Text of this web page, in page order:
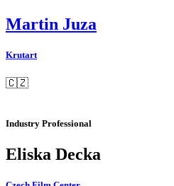
Martin Juza
Krutart
🇨🇿
Industry Professional
Eliska Decka